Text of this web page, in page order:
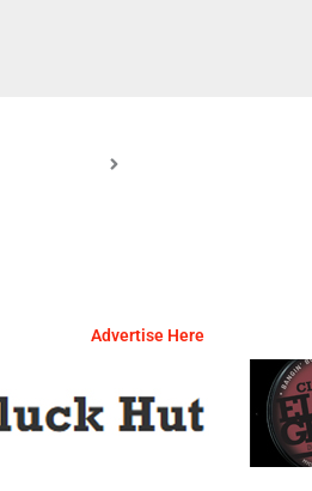
Advertise Here